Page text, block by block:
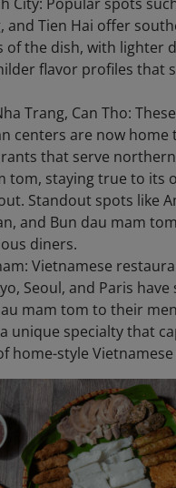
and Tien Hai offer
of the dish, with lighter
flavor profiles that
Trang, Can Tho: These
centers are now home
that serve
tom, staying true to its
Standout spots like
and Bun dau mam
diners.
Vietnamese
Seoul, and Paris
mam tom to their
unique specialty that
home-style